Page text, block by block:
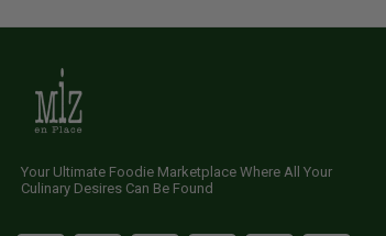
Your Ultimate Foodie Marketplace Where All Your
Culinary Desires Can Be Found